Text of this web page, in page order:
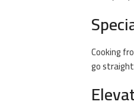
Cooking
go